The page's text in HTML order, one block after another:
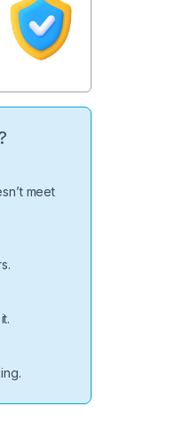
meet